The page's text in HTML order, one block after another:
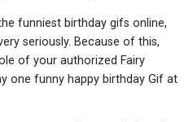
funniest birthday gifs online,
seriously. Because of this,
of your authorized Fairy
one funny happy birthday Gif at